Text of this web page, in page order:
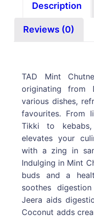
Description
Reviews (0)
TAD Mint
originating from
various dishes,
favourites. From
Tikki to
elevates your
with a zing in
Indulging in Mint
buds and a
soothes
Jeera aids
Coconut adds